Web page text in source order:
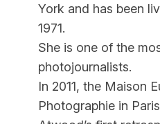
York and has been
1971.
She is one of the
photojournalists.
In 2011, the Maison
Photographie in